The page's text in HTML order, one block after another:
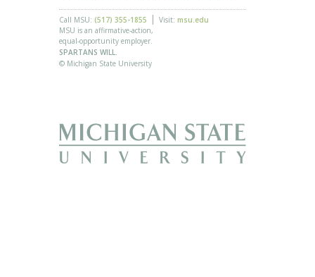
Call MSU: (517) 355-1855 Visit: msu.edu
MSU is an affirmative-action,
equal-opportunity employer.
SPARTANS WILL.
© Michigan State University